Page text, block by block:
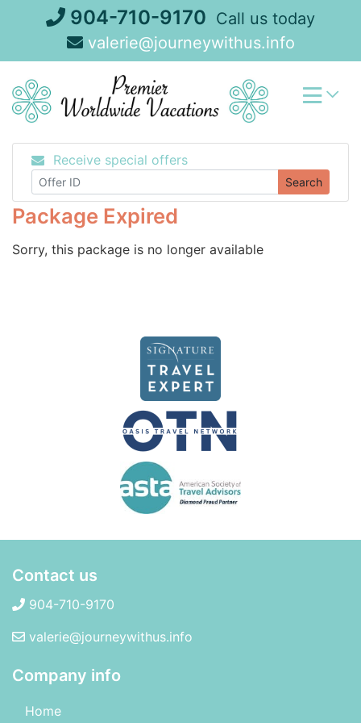
904-710-9170 Call us today
valerie@journeywithus.info
Receive special offers
Search
Package Expired
Sorry, this package is no longer available
Contact us
904-710-9170
valerie@journeywithus.info
Company info
Home